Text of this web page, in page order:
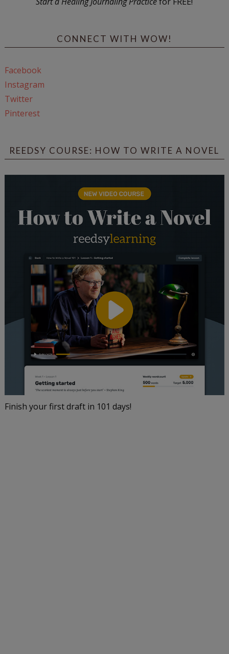
CONNECT WITH WOW!
Facebook
Instagram
Twitter
Pinterest
REEDSY COURSE: HOW TO WRITE A NOVEL
Finish your first draft in 101 days!